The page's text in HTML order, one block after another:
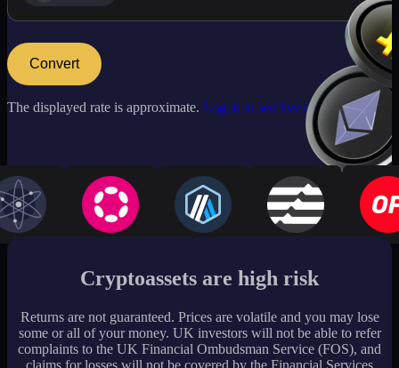
Convert
The displayed rate is approximate. Log in to see live market rates
Cryptoassets are high risk
Returns are not guaranteed. Prices are volatile and you may lose
some or all of your money. UK investors will not be able to refer
complaints to the UK Financial Ombudsman Service (FOS), and
claims for losses will not be covered by the Financial Services